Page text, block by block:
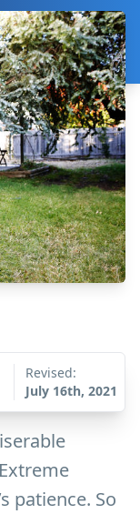
Revised:
July 16th, 2021
patience. So